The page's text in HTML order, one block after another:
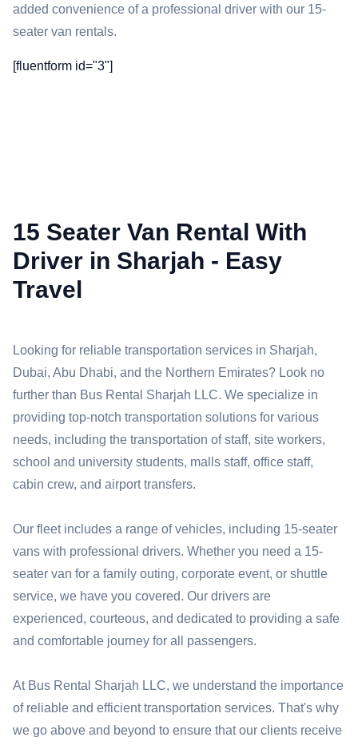
added convenience of a professional driver with our 15-
seater van rentals.
[fluentform id="3"]
15 Seater Van Rental With
Driver in Sharjah - Easy
Travel
Looking for reliable transportation services in Sharjah,
Dubai, Abu Dhabi, and the Northern Emirates? Look no
further than Bus Rental Sharjah LLC. We specialize in
providing top-notch transportation solutions for various
needs, including the transportation of staff, site workers,
school and university students, malls staff, office staff,
cabin crew, and airport transfers.
Our fleet includes a range of vehicles, including 15-seater
vans with professional drivers. Whether you need a 15-
seater van for a family outing, corporate event, or shuttle
service, we have you covered. Our drivers are
experienced, courteous, and dedicated to providing a safe
and comfortable journey for all passengers.
At Bus Rental Sharjah LLC, we understand the importance
of reliable and efficient transportation services. That's why
we go above and beyond to ensure that our clients receive